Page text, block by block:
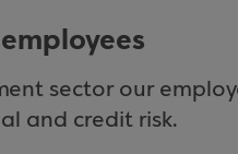
sector our
and credit risk.